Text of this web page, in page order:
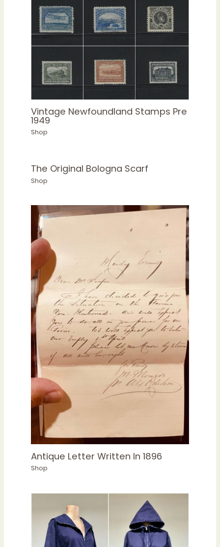
Vintage Newfoundland Stamps Pre
1949
Shop
The Original Bologna Scarf
Shop
Antique Letter Written In 1896
Shop